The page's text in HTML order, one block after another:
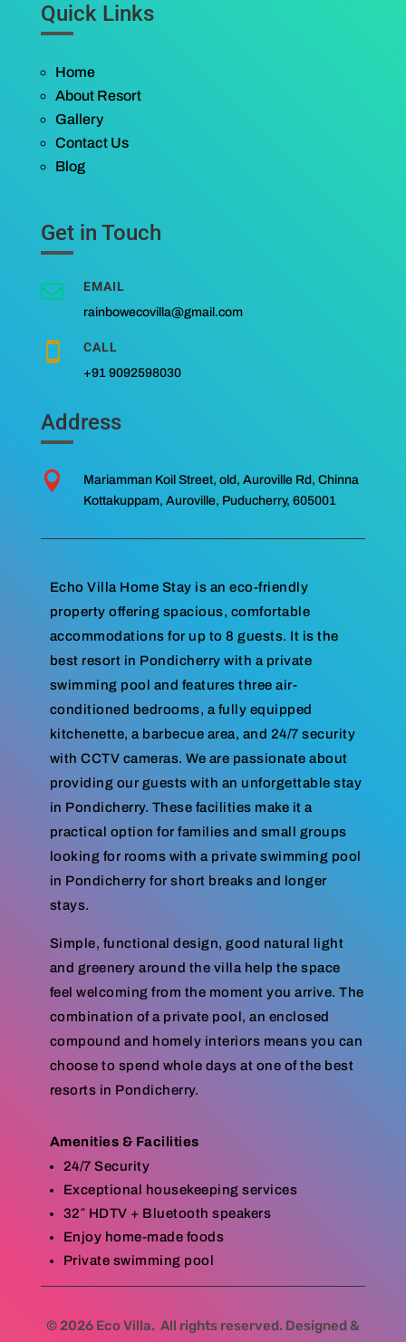
Quick Links
Home
About Resort
Gallery
Contact Us
Blog
Get in Touch
 EMAIL
rainbowecovilla@gmail.com
 CALL
+91 9092598030
Address

Mariamman Koil Street, old, Auroville Rd, Chinna
Kottakuppam, Auroville, Puducherry, 605001
Echo Villa Home Stay is an eco-friendly
property offering spacious, comfortable
accommodations for up to 8 guests. It is the
best resort in Pondicherry with a private
swimming pool and features three air-
conditioned bedrooms, a fully equipped
kitchenette, a barbecue area, and 24/7 security
with CCTV cameras. We are passionate about
providing our guests with an unforgettable stay
in Pondicherry. These facilities make it a
practical option for families and small groups
looking for rooms with a private swimming pool
in Pondicherry for short breaks and longer
stays.
Simple, functional design, good natural light
and greenery around the villa help the space
feel welcoming from the moment you arrive. The
combination of a private pool, an enclosed
compound and homely interiors means you can
choose to spend whole days at one of the best
resorts in Pondicherry.
Amenities & Facilities
24/7 Security
Exceptional housekeeping services
32″ HDTV + Bluetooth speakers
Enjoy home-made foods
Private swimming pool
© 2026 Eco Villa. All rights reserved. Designed &